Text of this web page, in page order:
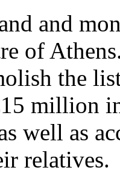
and
of
the
million
well as
relatives.